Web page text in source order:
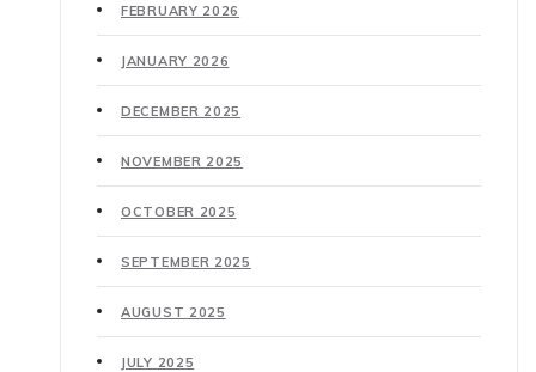
FEBRUARY 2026
JANUARY 2026
DECEMBER 2025
NOVEMBER 2025
OCTOBER 2025
SEPTEMBER 2025
AUGUST 2025
JULY 2025